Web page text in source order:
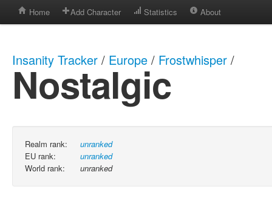
Home Add Character Statistics About
Insanity Tracker / Europe / Frostwhisper /
Nostalgic
Realm rank:
unranked
EU rank:
unranked
World rank:
unranked